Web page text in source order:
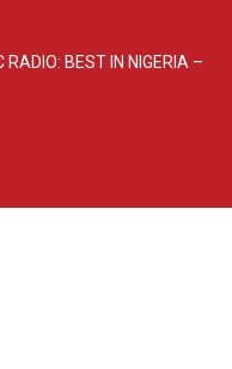
RADIO: BEST IN NIGERIA –